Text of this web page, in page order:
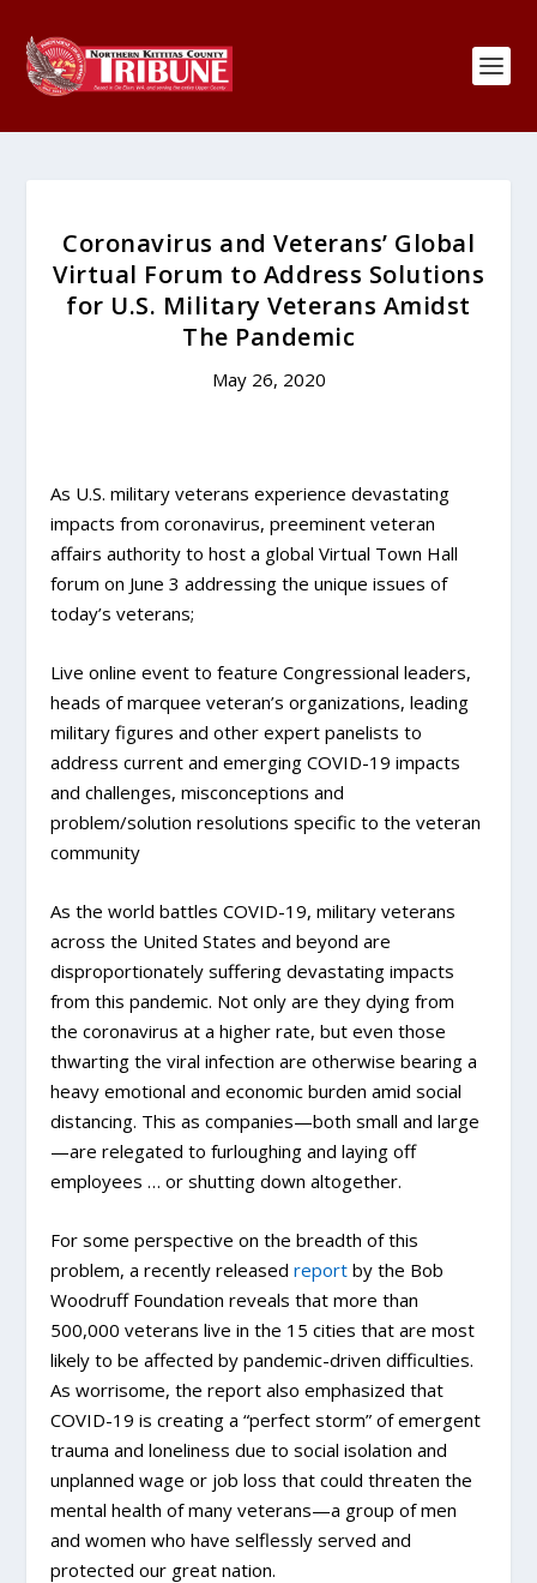
Coronavirus and Veterans’ Global
Virtual Forum to Address Solutions
for U.S. Military Veterans Amidst
The Pandemic
May 26, 2020
As U.S. military veterans experience devastating
impacts from coronavirus, preeminent veteran
affairs authority to host a global Virtual Town Hall
forum on June 3 addressing the unique issues of
today’s veterans;
Live online event to feature Congressional leaders,
heads of marquee veteran’s organizations, leading
military figures and other expert panelists to
address current and emerging COVID-19 impacts
and challenges, misconceptions and
problem/solution resolutions specific to the veteran
community
As the world battles COVID-19, military veterans
across the United States and beyond are
disproportionately suffering devastating impacts
from this pandemic. Not only are they dying from
the coronavirus at a higher rate, but even those
thwarting the viral infection are otherwise bearing a
heavy emotional and economic burden amid social
distancing. This as companies—both small and large
—are relegated to furloughing and laying off
employees … or shutting down altogether.
For some perspective on the breadth of this
problem, a recently releasedreport by the Bob
Woodruff Foundation reveals that more than
500,000 veterans live in the 15 cities that are most
likely to be affected by pandemic-driven difficulties.
As worrisome, the report also emphasized that
COVID-19 is creating a “perfect storm” of emergent
trauma and loneliness due to social isolation and
unplanned wage or job loss that could threaten the
mental health of many veterans—a group of men
and women who have selflessly served and
protected our great nation.